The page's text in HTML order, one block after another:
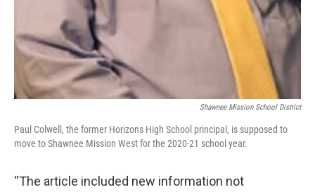
Shawnee Mission School District
Paul Colwell, the former Horizons High School principal, is supposed to
move to Shawnee Mission West for the 2020-21 school year.
“The article included new information not